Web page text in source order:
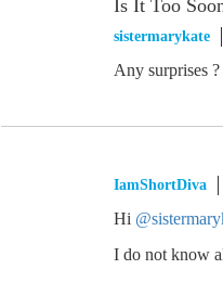
Is It Too
sistermarykate
Any surprises ?
IamShortDiva
Hi
I do not know